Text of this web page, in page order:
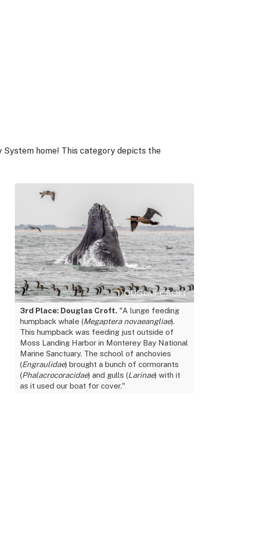
home! This category depicts the
3rd Place: Douglas Croft. "A lunge feeding
humpback whale (Megaptera novaeangliae).
This humpback was feeding just outside of
Moss Landing Harbor in Monterey Bay National
Marine Sanctuary. The school of anchovies
(Engraulidae) brought a bunch of cormorants
(Phalacrocoracidae) and gulls (Larinae) with it
as it used our boat for cover."